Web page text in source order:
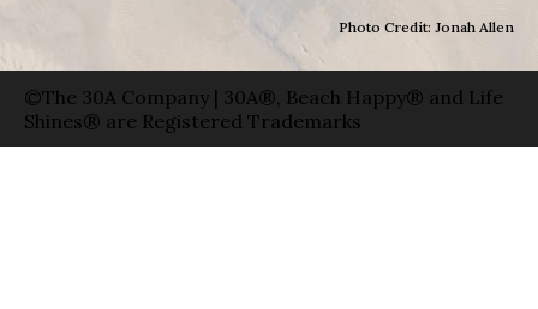
Photo Credit: Jonah Allen
©The 30A Company | 30A®, Beach Happy® and Life
Shines® are Registered Trademarks